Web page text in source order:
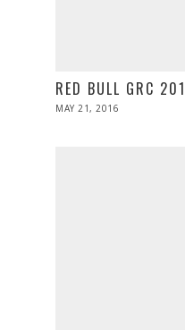
RED BULL GRC
POSTED
MAY 21, 2016